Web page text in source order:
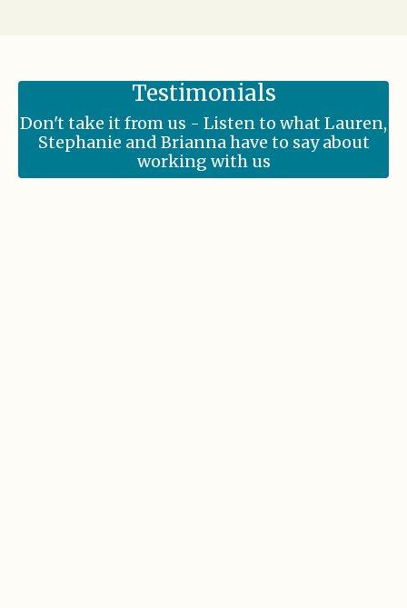
Testimonials
Don't take it from us - Listen to what Lauren,
Stephanie and Brianna have to say about
working with us